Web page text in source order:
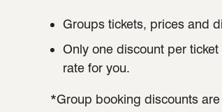
Groups tickets, prices and
Only one discount per
rate for you.
*Group booking discounts